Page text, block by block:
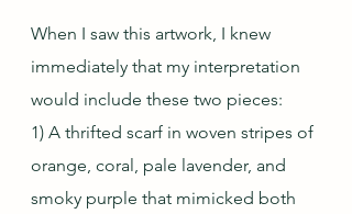
When I saw this artwork, I knew
immediately that my interpretation
would include these two pieces:
1) A thrifted scarf in woven stripes of
orange, coral, pale lavender, and
smoky purple that mimicked both